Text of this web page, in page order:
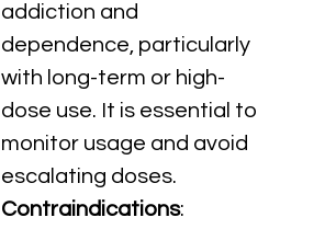
addiction and
dependence, particularly
with long-term or high-
dose use. It is essential to
monitor usage and avoid
escalating doses.
Contraindications: